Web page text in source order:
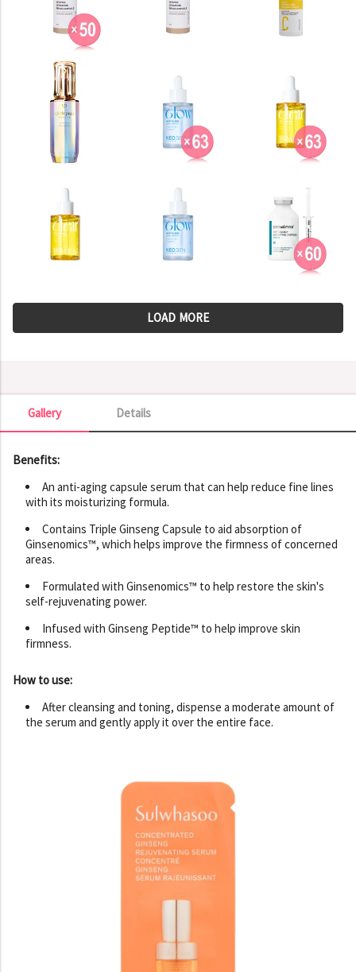
LOAD MORE
Details
Gallery
Gallery
Benefits:
An anti-aging capsule serum that can help reduce fine lines
with its moisturizing formula.
Contains Triple Ginseng Capsule to aid absorption of
Ginsenomics™, which helps improve the firmness of concerned
areas.
Formulated with Ginsenomics™ to help restore the skin's
self-rejuvenating power.
Infused with Ginseng Peptide™ to help improve skin
firmness.
How to use:
After cleansing and toning, dispense a moderate amount of
the serum and gently apply it over the entire face.